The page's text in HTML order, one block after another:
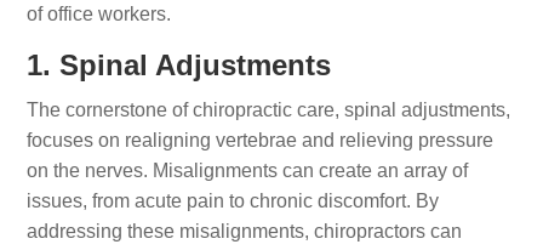
of office workers.
1. Spinal Adjustments
The cornerstone of chiropractic care, spinal adjustments,
focuses on realigning vertebrae and relieving pressure
on the nerves. Misalignments can create an array of
issues, from acute pain to chronic discomfort. By
addressing these misalignments, chiropractors can